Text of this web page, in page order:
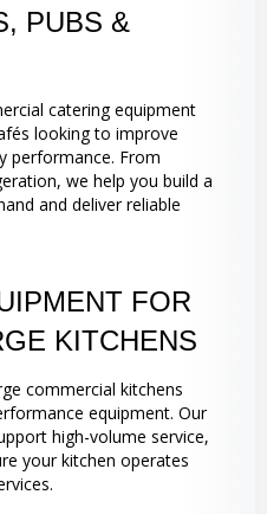
PUBS &
catering equipment
looking to improve
performance. From
we help you build a
and deliver reliable
FOR
KITCHENS
commercial kitchens
equipment. Our
high-volume service,
your kitchen operates